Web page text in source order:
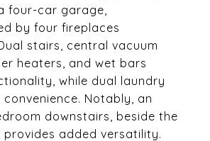
four-car garage,
by four fireplaces
stairs, central vacuum
heaters, and wet bars
while dual laundry
Notably, an
downstairs, beside the
provides added versatility.